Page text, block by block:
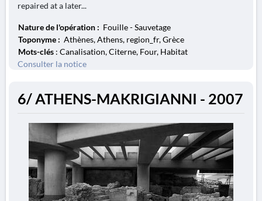
repaired at a later...
Nature de l'opération : Fouille - Sauvetage
Toponyme : Athènes, Athens, region_fr, Grèce
Mots-clés : Canalisation, Citerne, Four, Habitat
Consulter la notice
6/ ATHENS-MAKRIGIANNI - 2007